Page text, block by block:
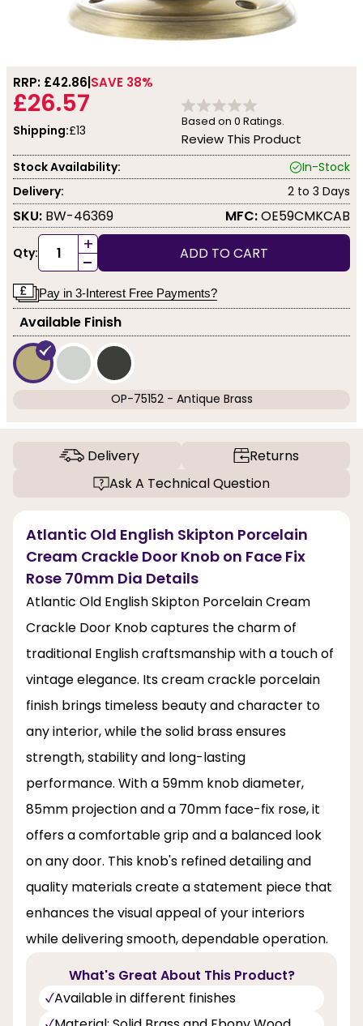
RRP: £42.86 SAVE 38%
£26.57
Shipping:£13
Based on 0 Ratings.
Review This Product
Stock Availability:
In-Stock
Delivery:
2 to 3 Days
SKU: BW-46369 MFC:OE59CMKCAB
Qty: +
- ADD TO CART
Pay in 3-Interest Free Payments?
Available Finish
OP-75152 - Antique Brass
Delivery
Returns
Ask A Technical Question
Atlantic Old English Skipton Porcelain
Cream Crackle Door Knob on Face Fix
Rose 70mm Dia Details
Atlantic Old English Skipton Porcelain Cream
Crackle Door Knob captures the charm of
traditional English craftsmanship with a touch of
vintage elegance. Its cream crackle porcelain
finish brings timeless beauty and character to
any interior, while the solid brass ensures
strength, stability and long-lasting
performance. With a 59mm knob diameter,
85mm projection and a 70mm face-fix rose, it
offers a comfortable grip and a balanced look
on any door. This knob's refined detailing and
quality materials create a statement piece that
enhances the visual appeal of your interiors
while delivering smooth, dependable operation.
What's Great About This Product?
Available in different finishes